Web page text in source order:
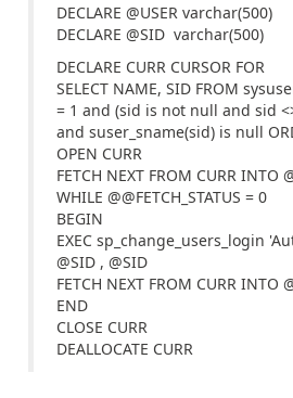
DECLARE @USER varchar(500)
DECLARE @SID varchar(500)
DECLARE CURR CURSOR FOR
SELECT NAME, SID FROM
= 1 and (sid is not null and sid
and suser_sname(sid) is null
OPEN CURR
FETCH NEXT FROM CURR INTO
WHILE @@FETCH_STATUS = 0
BEGIN
EXEC sp_change_users_login
@SID , @SID
FETCH NEXT FROM CURR INTO
END
CLOSE CURR
DEALLOCATE CURR